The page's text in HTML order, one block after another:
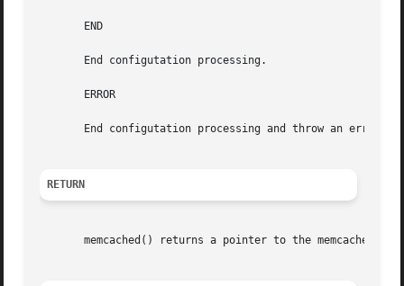
       END
       End configutation processing.
       ERROR
       End configutation processing and throw an error.
RETURN
memcached() returns a pointer to the